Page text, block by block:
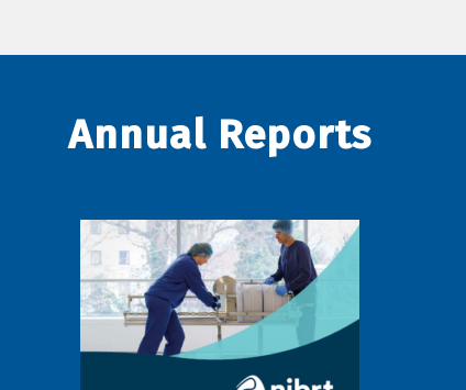
Annual Reports